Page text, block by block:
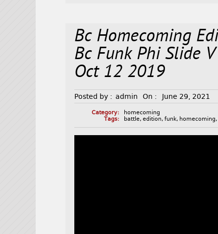
Bc Homecoming
Bc Funk Phi Slide
Oct 12 2019
Posted by : admin On : June 29, 2021
Category:
homecoming
Tags:
battle,edition,funk, homecoming